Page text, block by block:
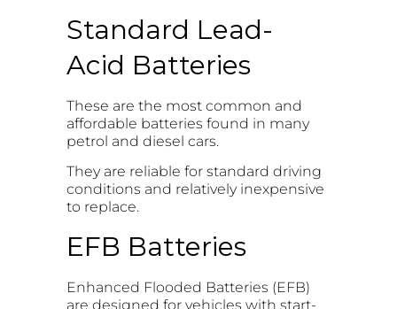
Standard Lead-
Acid Batteries
These are the most common and
affordable batteries found in many
petrol and diesel cars.
They are reliable for standard driving
conditions and relatively inexpensive
to replace.
EFB Batteries
Enhanced Flooded Batteries (EFB)
are designed for vehicles with start-